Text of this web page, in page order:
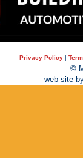
Privacy Policy |
©
web site